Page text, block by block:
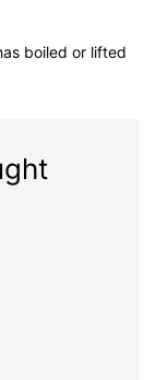
boiled or lifted